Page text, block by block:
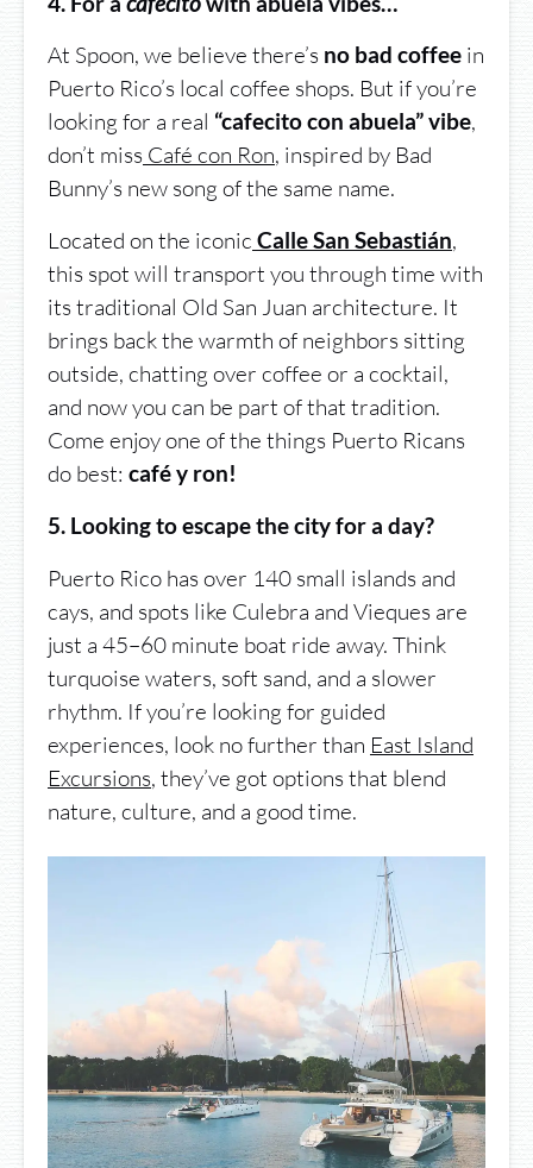
At Spoon, we believe there’s no bad coffee in
Puerto Rico’s local coffee shops. But if you’re
looking for a real “cafecito con abuela” vibe,
don’t miss Café con Ron, inspired by Bad
Bunny’s new song of the same name.
Located on the iconic Calle San Sebastián,
this spot will transport you through time with
its traditional Old San Juan architecture. It
brings back the warmth of neighbors sitting
outside, chatting over coffee or a cocktail,
and now you can be part of that tradition.
Come enjoy one of the things Puerto Ricans
do best: café y ron!
5. Looking to escape the city for a day?
Puerto Rico has over 140 small islands and
cays, and spots like Culebra and Vieques are
just a 45–60 minute boat ride away. Think
turquoise waters, soft sand, and a slower
rhythm. If you’re looking for guided
experiences, look no further than East Island
Excursions, they’ve got options that blend
nature, culture, and a good time.